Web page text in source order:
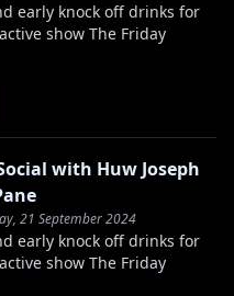
early knock off drinks for
show The Friday
with Huw Joseph
21 September 2024
early knock off drinks for
show The Friday